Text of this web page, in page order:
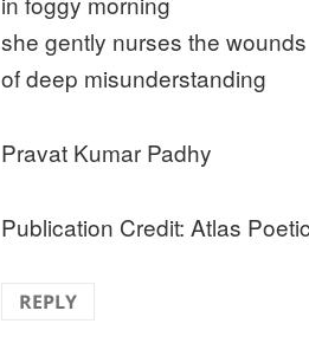
she gently nurses the wounds
of deep misunderstanding
Pravat Kumar Padhy
Publication Credit: Atlas
REPLY